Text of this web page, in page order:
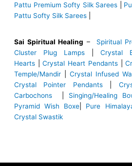
Pattu Premium Softy Silk Sarees
Pattu Softy Silk Sarees
Sai Spiritual Healing – Spiritual
Cluster Plug Lamps
Crystal
Hearts |Crystal Heart Pendants|
Temple/Mandir
Crystal Infused
Crystal Pointer Pendants|
Carbochons
Singing/Healing
Pyramid Wish Boxe
Pure
Crystal Swastik